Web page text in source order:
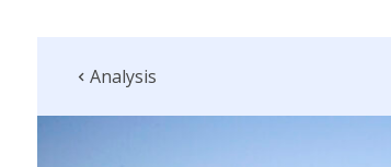
Analysis